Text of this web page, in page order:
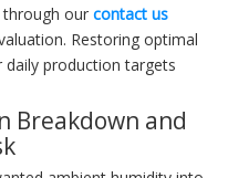
through our contact us
Restoring optimal
production targets
Breakdown and